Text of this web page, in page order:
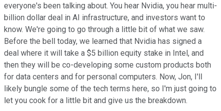
everyone's been talking about. You hear Nvidia, you hear multi-
billion dollar deal in AI infrastructure, and investors want to
know. We're going to go through a little bit of what we saw.
Before the bell today, we learned that Nvidia has signed a
deal where it will take a $5 billion equity stake in Intel, and
then they will be co-developing some custom products both
for data centers and for personal computers. Now, Jon, I'll
likely bungle some of the tech terms here, so I'm just going to
let you cook for a little bit and give us the breakdown.